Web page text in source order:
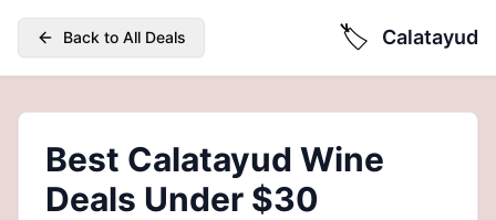
Back to All Deals 🏷️ Calatayud
Best Calatayud Wine
Deals Under $30